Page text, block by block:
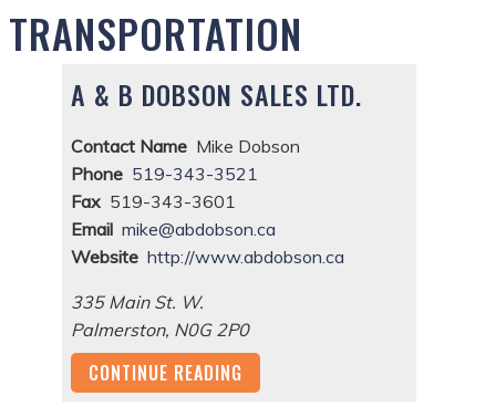
TRANSPORTATION
A & B DOBSON SALES LTD.
Contact Name Mike Dobson
Phone 519-343-3521
Fax 519-343-3601
Email mike@abdobson.ca
Website http://www.abdobson.ca
335 Main St. W.
Palmerston, N0G 2P0
CONTINUE READING